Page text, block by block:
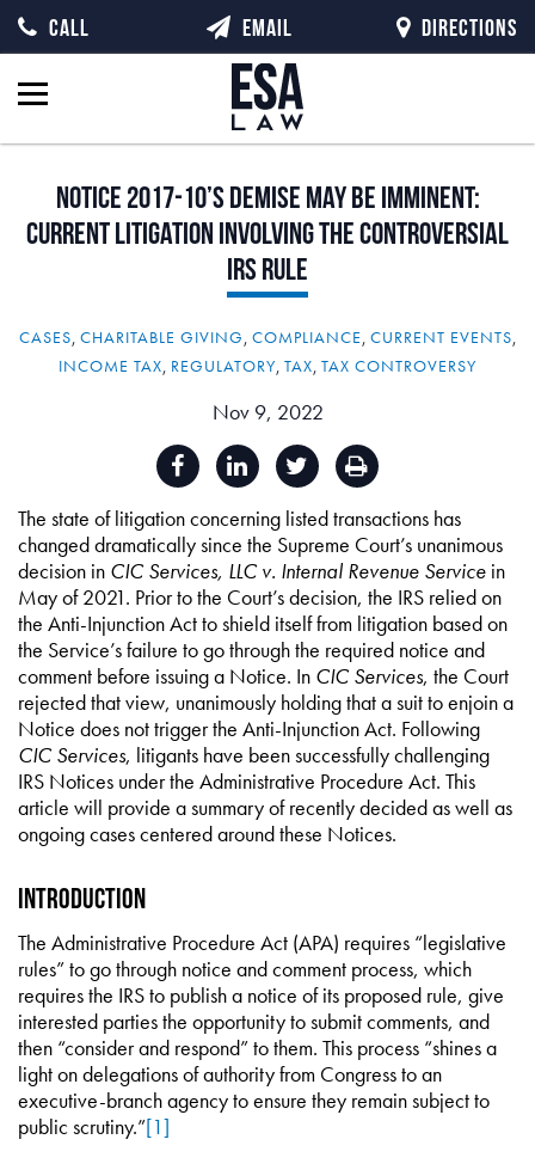
Notice 2017-10’s Demise MayBe Imminent:
CurrentLitigation InvolvingtheControversial
IRS Rule
CASES, CHARITABLE GIVING, COMPLIANCE, CURRENT EVENTS,
INCOME TAX, REGULATORY, TAX, TAX CONTROVERSY
Nov 9, 2022
The state of litigation concerning listed transactions has
changed dramatically since the Supreme Court’s unanimous
decision in CIC Services, LLC v. Internal Revenue Service in
May of 2021. Prior to the Court’s decision, the IRS relied on
the Anti-Injunction Act to shield itself from litigation based on
the Service’s failure to go through the required notice and
comment before issuing a Notice. In CIC Services, the Court
rejected that view, unanimously holding that a suit to enjoin a
Notice does not trigger the Anti-Injunction Act. Following
CIC Services, litigants have been successfully challenging
IRS Notices under the Administrative Procedure Act. This
article will provide a summary of recently decided as well as
ongoing cases centered around these Notices.
Introduction
The Administrative Procedure Act (APA) requires “legislative
rules” to go through notice and comment process, which
requires the IRS to publish a notice of its proposed rule, give
interested parties the opportunity to submit comments, and
then “consider and respond” to them. This process “shines a
light on delegations of authority from Congress to an
executive-branch agency to ensure they remain subject to
public scrutiny.”[1]
CALL EMAIL DIRECTIONS